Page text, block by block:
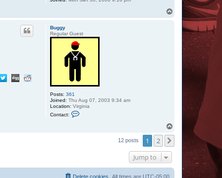
Buggy
Regular Guest
Posts: 361
Joined: Thu Aug 07, 2003 9:34 am
Location: Virginia
Contact:
12 posts 1 2
Jump to
All times are UTC-05:00
Delete cookies